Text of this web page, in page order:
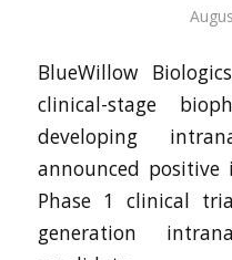
BlueWillow
clinical-stage
developing
announced
Phase 1 clinical
generation